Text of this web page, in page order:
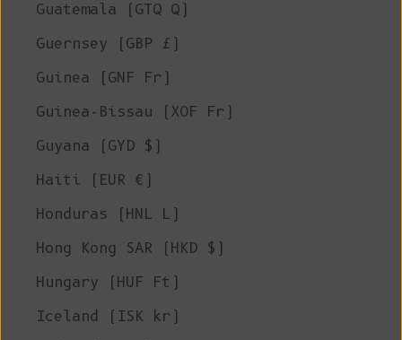
Guatemala (GTQ Q)
Guernsey (GBP £)
Guinea (GNF Fr)
Guinea-Bissau (XOF Fr)
Guyana (GYD $)
Haiti (EUR €)
Honduras (HNL L)
Hong Kong SAR (HKD $)
Hungary (HUF Ft)
Iceland (ISK kr)